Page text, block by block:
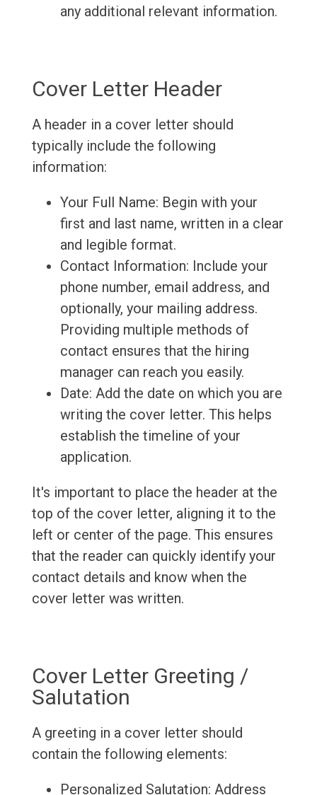
any additional relevant information.
Cover Letter Header
A header in a cover letter should
typically include the following
information:
Your Full Name: Begin with your
first and last name, written in a clear
and legible format.
Contact Information: Include your
phone number, email address, and
optionally, your mailing address.
Providing multiple methods of
contact ensures that the hiring
manager can reach you easily.
Date: Add the date on which you are
writing the cover letter. This helps
establish the timeline of your
application.
It's important to place the header at the
top of the cover letter, aligning it to the
left or center of the page. This ensures
that the reader can quickly identify your
contact details and know when the
cover letter was written.
Cover Letter Greeting /
Salutation
A greeting in a cover letter should
contain the following elements:
Personalized Salutation: Address